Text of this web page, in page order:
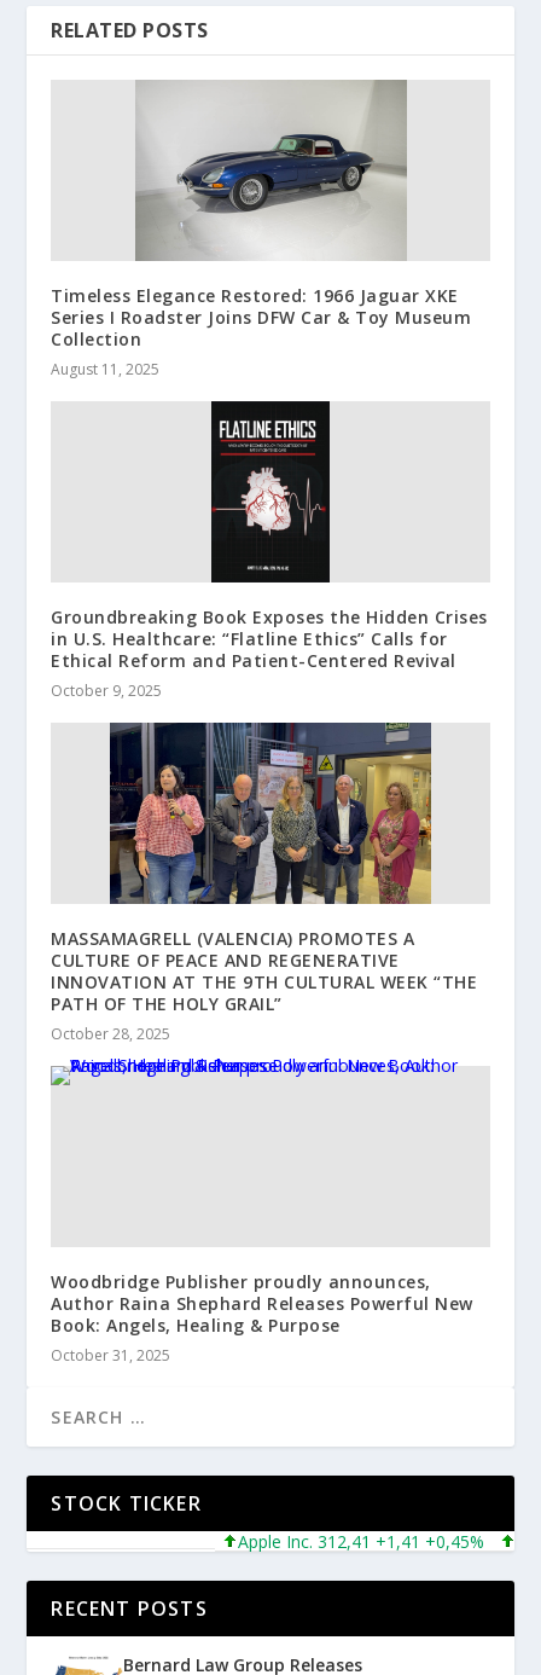
RELATED POSTS
Timeless Elegance Restored: 1966 Jaguar XKE
Series I Roadster Joins DFW Car & Toy Museum
Collection
August 11, 2025
Groundbreaking Book Exposes the Hidden Crises
in U.S. Healthcare: “Flatline Ethics” Calls for
Ethical Reform and Patient-Centered Revival
October 9, 2025
MASSAMAGRELL (VALENCIA) PROMOTES A
CULTURE OF PEACE AND REGENERATIVE
INNOVATION AT THE 9TH CULTURAL WEEK “THE
PATH OF THE HOLY GRAIL”
October 28, 2025
Woodbridge Publisher proudly announces,
Author Raina Shephard Releases Powerful New
Book: Angels, Healing & Purpose
October 31, 2025
STOCK TICKER
Apple Inc. 312,41 +1,41 +0,45%
RECENT POSTS
Bernard Law Group Releases